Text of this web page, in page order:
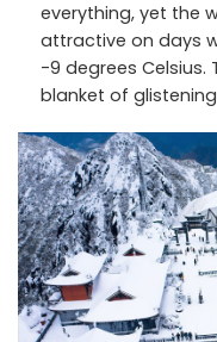
everything, yet the
attractive on days
-9 degrees Celsius.
blanket of